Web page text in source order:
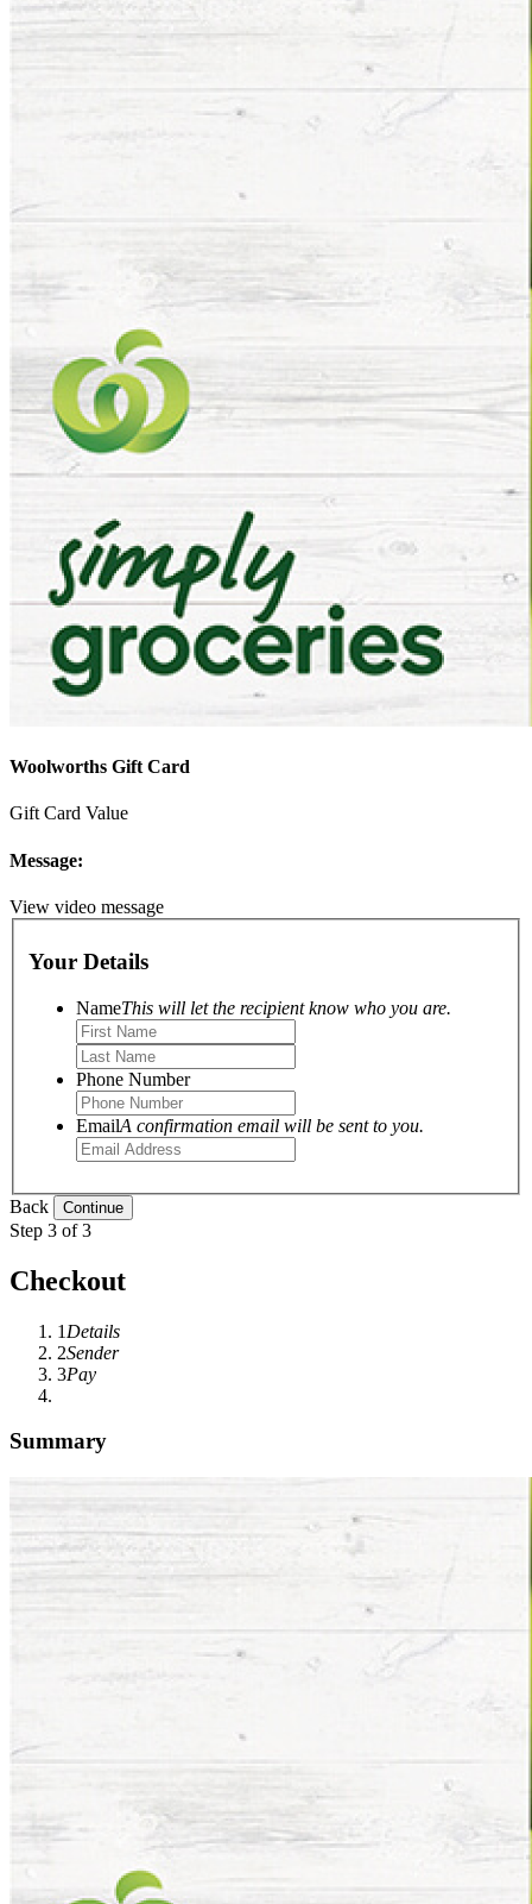
Woolworths Gift Card
Gift Card Value
Message:
View video message
Your Details
NameThis will let the recipient know who you are.
Phone Number
EmailA confirmation email will be sent to you.
Back
Step 3 of 3
Checkout
1 Details
2Sender
3Pay
Summary